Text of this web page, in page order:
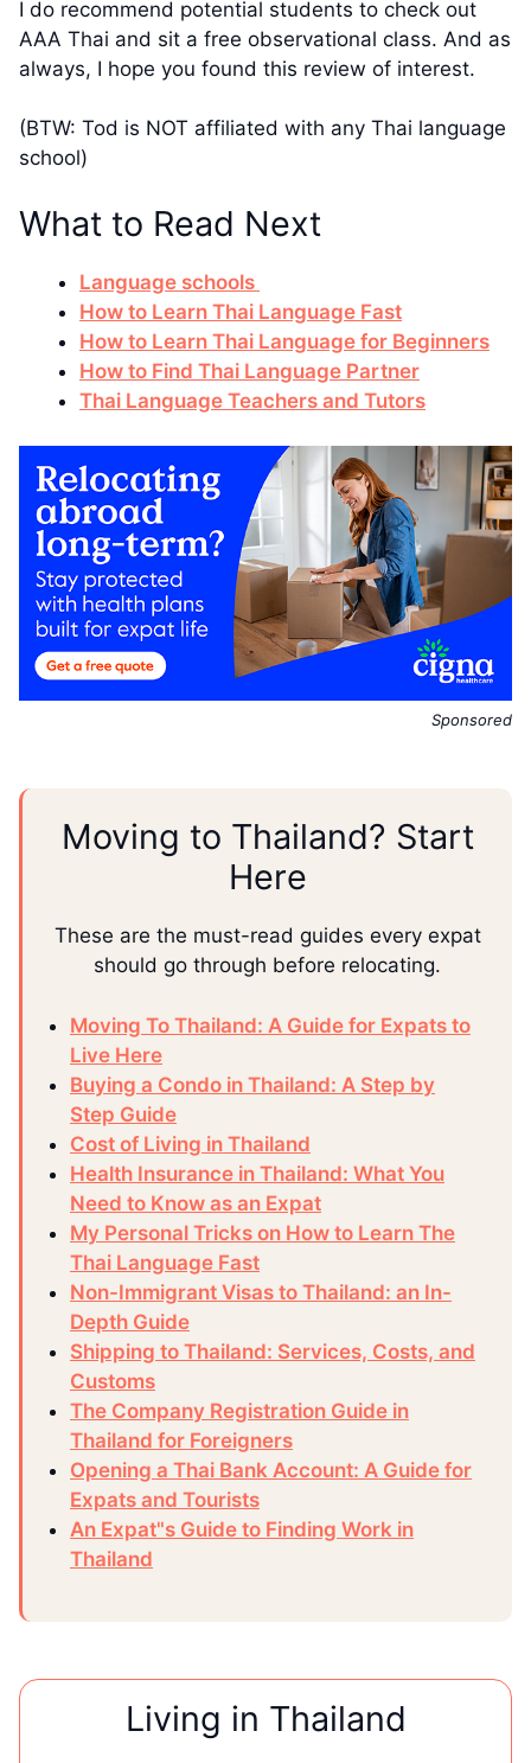
I do recommend potential students to check out
AAA Thai and sit a free observational class. And as
always, I hope you found this review of interest.
(BTW: Tod is NOT affiliated with any Thai language
school)
What to Read Next
Language schools
How to Learn Thai Language Fast
How to Learn Thai Language for Beginners
How to Find Thai Language Partner
Thai Language Teachers and Tutors
Sponsored
Moving to Thailand? Start
Here
These are the must-read guides every expat
should go through before relocating.
Moving To Thailand: A Guide for Expats to
Live Here
Buying a Condo in Thailand: A Step by
Step Guide
Cost of Living in Thailand
Health Insurance in Thailand: What You
Need to Know as an Expat
My Personal Tricks on How to Learn The
Thai Language Fast
Non-Immigrant Visas to Thailand: an In-
Depth Guide
Shipping to Thailand: Services, Costs, and
Customs
The Company Registration Guide in
Thailand for Foreigners
Opening a Thai Bank Account: A Guide for
Expats and Tourists
An Expat"s Guide to Finding Work in
Thailand
Living in Thailand